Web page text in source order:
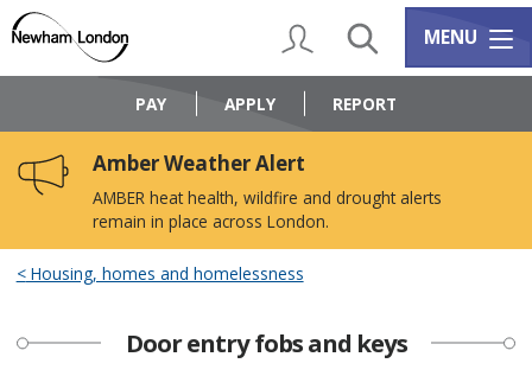
content
navigation
Logo:
Council
home
My AccountSearch Services
MENU
PAY APPLY REPORT
Amber Weather Alert
AMBER heat health, wildfire and drought alerts
remain in place across London.
Housing, homes and homelessness
Door entry fobs and keys